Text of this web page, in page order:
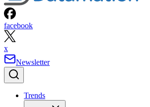
facebook
x
Newsletter
Trends